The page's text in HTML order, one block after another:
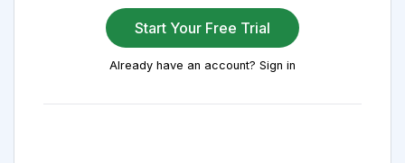
Start Your Free Trial
Already have an account? Sign in